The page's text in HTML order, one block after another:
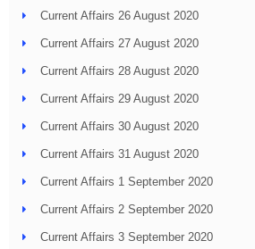
Current Affairs 26 August 2020
Current Affairs 27 August 2020
Current Affairs 28 August 2020
Current Affairs 29 August 2020
Current Affairs 30 August 2020
Current Affairs 31 August 2020
Current Affairs 1 September 2020
Current Affairs 2 September 2020
Current Affairs 3 September 2020